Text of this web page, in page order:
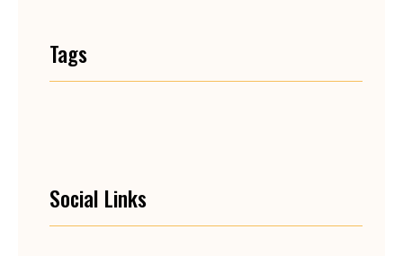
Tags
Social Links